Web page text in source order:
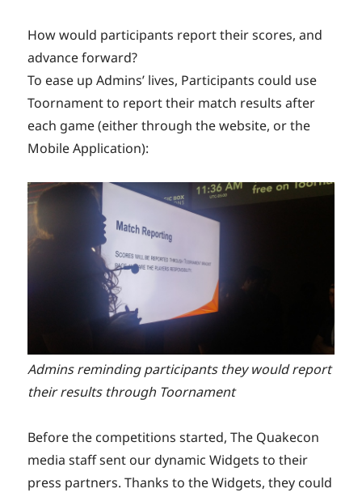
How would participants report their scores, and
advance forward?
To ease up Admins’ lives, Participants could use
Toornament to report their match results after
each game (either through the website, or the
Mobile Application):
Admins reminding participants they would report
their results through Toornament
Before the competitions started, The Quakecon
media staff sent our dynamic Widgets to their
press partners. Thanks to the Widgets, they could